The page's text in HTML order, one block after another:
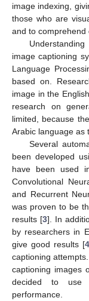
image indexing,
those who are
and to comprehend
image captioning
Language
based on.
image in the
research on
limited, because
Arabic language as
Several
been developed
have been used
Convolutional
and Recurrent
was proven to be
results [3]. In
by researchers in
give good results [4
captioning
captioning images
decided to use
performance.